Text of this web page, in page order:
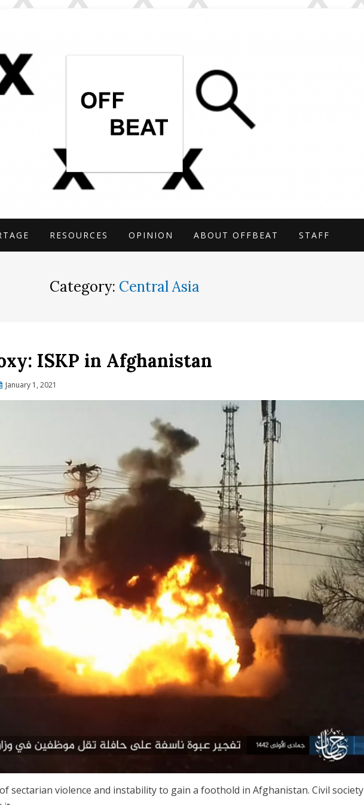
COVERING THE UNCONVENTIONAL.
RESOURCES OPINION ABOUT OFFBEAT STAFF
Category: Central Asia
ISKP in Afghanistan
January 1, 2021
sectarian violence and instability to gain a foothold in Afghanistan. Civil society